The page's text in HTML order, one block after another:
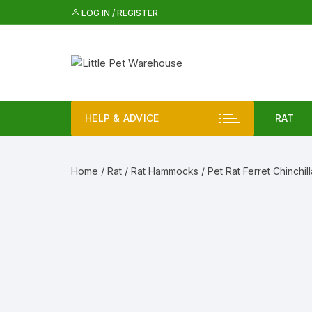
to
LOG IN / REGISTER
HELP & ADVICE RAT
Home / Rat / Rat Hammocks / Pet Rat Ferret